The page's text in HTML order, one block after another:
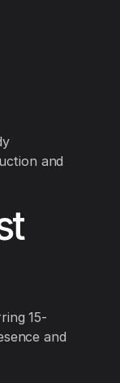
and
15-
and